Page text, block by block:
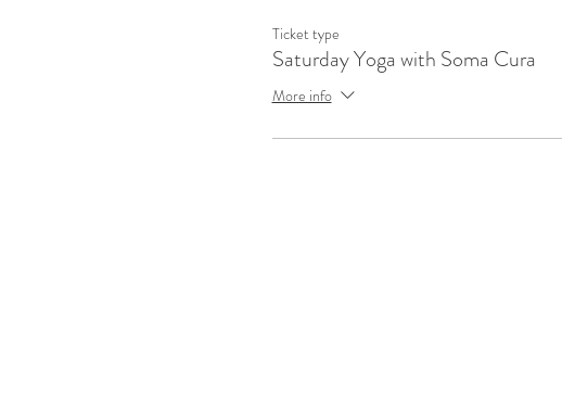
Ticket type
Saturday Yoga with Soma Cura
More info